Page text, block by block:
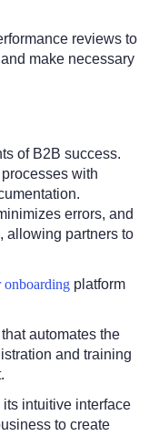
reviews to
make necessary
of B2B success.
with
errors, and
allowing partners to
onboarding platform
automates the
and training
intuitive interface
to create